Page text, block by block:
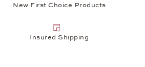
New First Choice Products
Insured Shipping